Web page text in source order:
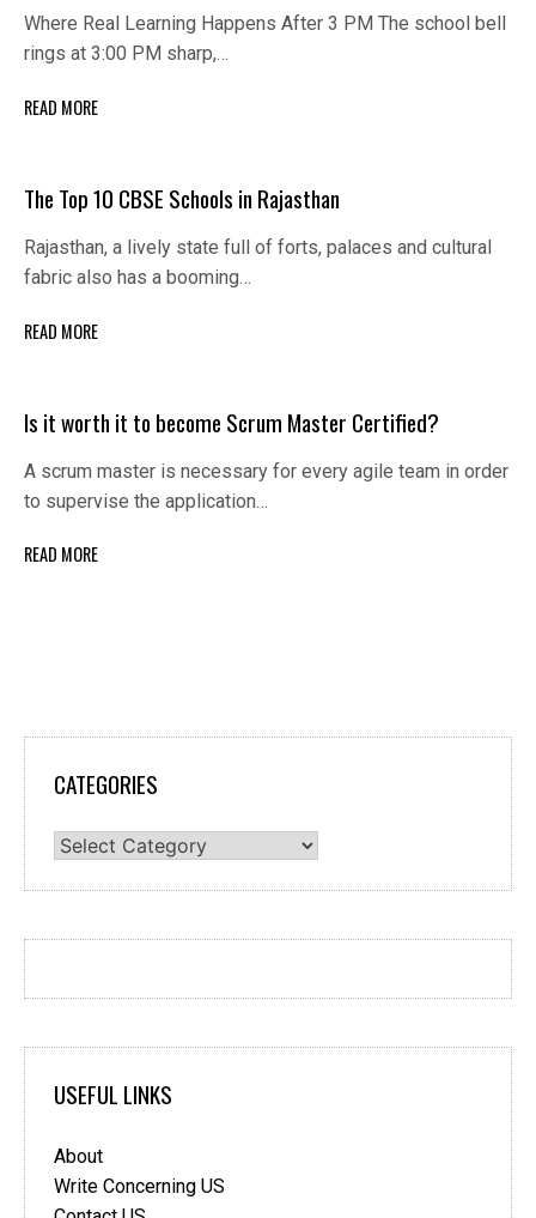
Where Real Learning Happens After 3 PM The school bell
rings at 3:00 PM sharp,…
READ MORE
The Top 10 CBSE Schools in Rajasthan
Rajasthan, a lively state full of forts, palaces and cultural
fabric also has a booming…
READ MORE
Is it worth it to become Scrum Master Certified?
A scrum master is necessary for every agile team in order
to supervise the application…
READ MORE
CATEGORIES
Categories
USEFUL LINKS
About
Write Concerning US